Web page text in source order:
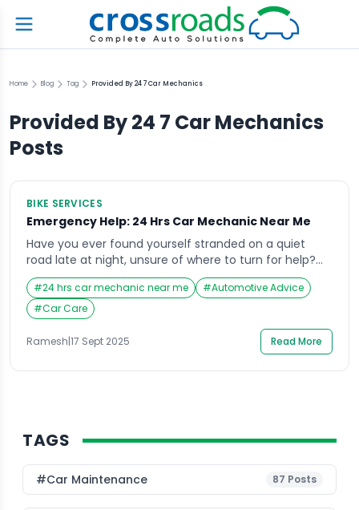
Home Blog Tag Provided By 24 7 Car Mechanics
Provided By 24 7 Car Mechanics
Posts
BIKE SERVICES
Emergency Help: 24 Hrs Car Mechanic Near Me
Have you ever found yourself stranded on a quiet
road late at night, unsure of where to turn for help?
It’s in these exact situations that searching for a “24
hrs car mechanic near me” becomes a lifeline.
Emergencies don’t wait for business hours, and
neither should your access to reliable automotive
help. Whether it’s […]
#24 hrs car mechanic near me #Automotive Advice
#Car Care
Ramesh|17 Sept 2025 Read More
TAGS
#Car Maintenance 87 Posts